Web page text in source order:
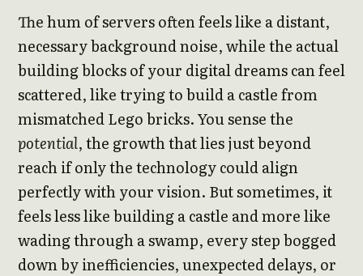
The hum of servers often feels like a distant,
necessary background noise, while the actual
building blocks of your digital dreams can feel
scattered, like trying to build a castle from
mismatched Lego bricks. You sense the
potential, the growth that lies just beyond
reach if only the technology could align
perfectly with your vision. But sometimes, it
feels less like building a castle and more like
wading through a swamp, every step bogged
down by inefficiencies, unexpected delays, or